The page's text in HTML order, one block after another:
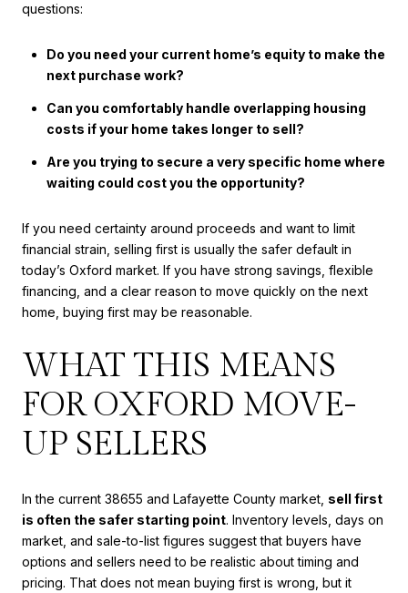
questions:
Do you need your current home’s equity to make the
next purchase work?
Can you comfortably handle overlapping housing
costs if your home takes longer to sell?
Are you trying to secure a very specific home where
waiting could cost you the opportunity?
If you need certainty around proceeds and want to limit
financial strain, selling first is usually the safer default in
today’s Oxford market. If you have strong savings, flexible
financing, and a clear reason to move quickly on the next
home, buying first may be reasonable.
WHAT THIS MEANS
FOR OXFORD MOVE-
UP SELLERS
In the current 38655 and Lafayette County market, sell first
is often the safer starting point. Inventory levels, days on
market, and sale-to-list figures suggest that buyers have
options and sellers need to be realistic about timing and
pricing. That does not mean buying first is wrong, but it